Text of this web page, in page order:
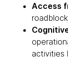
Access
activities